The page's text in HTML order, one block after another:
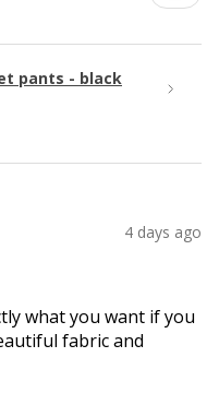
pants - black
4 days ago
what you want if you
fabric and